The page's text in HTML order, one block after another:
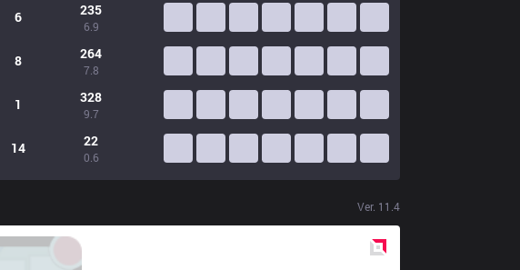
6 235
6.9
8 264
7.8
1 328
9.7
14 22
0.6
Ver. 11.4